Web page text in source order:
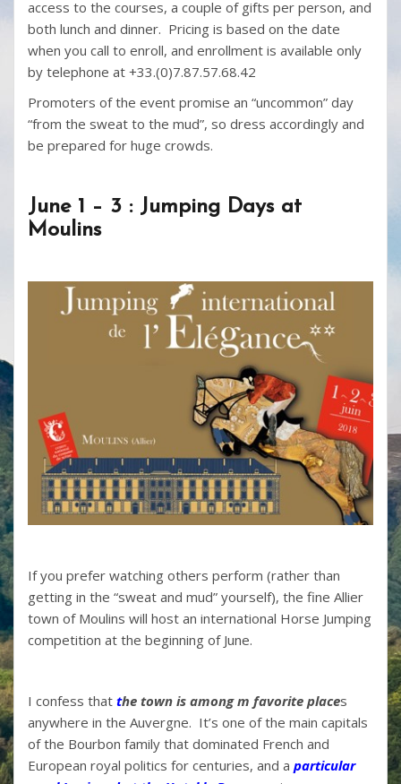
access to the courses, a couple of gifts per person, and
both lunch and dinner. Pricing is based on the date
when you call to enroll, and enrollment is available only
by telephone at +33.(0)7.87.57.68.42
Promoters of the event promise an “uncommon” day
“from the sweat to the mud”, so dress accordingly and
be prepared for huge crowds.
June 1 – 3 : Jumping Days at
Moulins
If you prefer watching others perform (rather than
getting in the “sweat and mud” yourself), the fine Allier
town of Moulins will host an international Horse Jumping
competition at the beginning of June.
I confess that the town is among m favorite places
anywhere in the Auvergne. It’s one of the main capitals
of the Bourbon family that dominated French and
European royal politics for centuries, and a particular